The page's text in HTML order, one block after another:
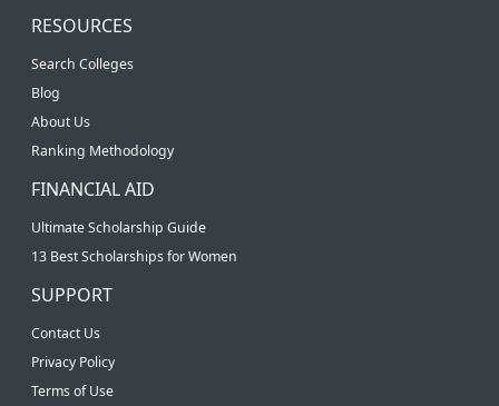
RESOURCES
Search Colleges
Blog
About Us
Ranking Methodology
FINANCIAL AID
Ultimate Scholarship Guide
13 Best Scholarships for Women
SUPPORT
Contact Us
Privacy Policy
Terms of Use